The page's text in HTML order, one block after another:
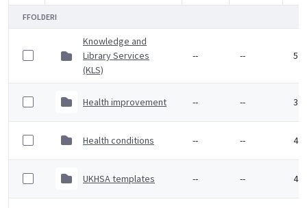
FFOLDERI
Knowledge and
Library Services
(KLS)
-- -- 5
Health improvement -- -- 3
Health conditions -- -- 4
UKHSA templates -- -- 4